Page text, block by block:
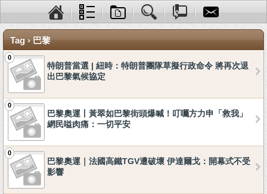
Tag › 巴黎
0
特朗普當選 | 紐時：特朗普團隊草擬行政命令 將再次退
出巴黎氣候協定
0
巴黎奧運丨黃翠如巴黎街頭爆喊！叮囑方力申「救我」
網民嗌肉痛：一切平安
0
巴黎奧運｜法國高鐵TGV遭破壞 伊達爾戈：開幕式不受
影響